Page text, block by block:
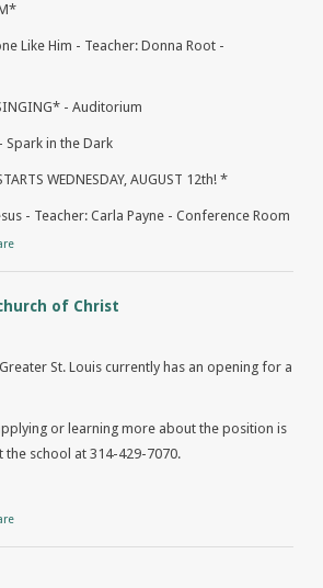
Like Him - Teacher: Donna Root -
- Auditorium
Spark in the Dark
WEDNESDAY, AUGUST 12th! *
- Teacher: Carla Payne - Conference Room
of Christ
St. Louis currently has an opening for a
or learning more about the position is
school at 314-429-7070.